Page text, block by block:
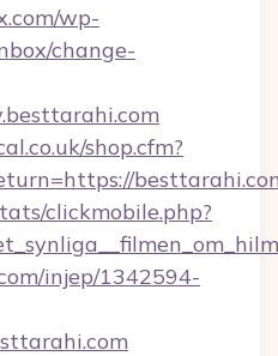
wp-
change-
shop.cfm?
clickmobile.php?
injep/1342594-